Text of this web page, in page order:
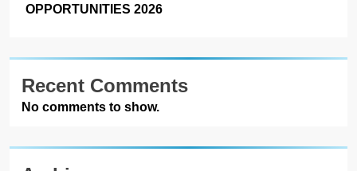
OPPORTUNITIES 2026
Recent Comments
No comments to show.